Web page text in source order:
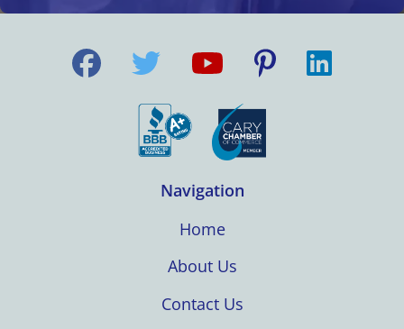
Navigation
Home
About Us
Contact Us